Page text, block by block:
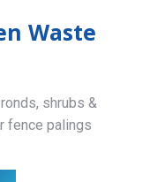
Waste
shrubs &
fence palings